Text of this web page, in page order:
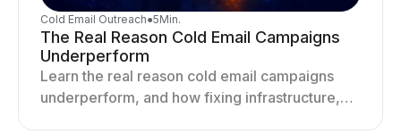
Cold Email Outreach●5Min.
The Real Reason Cold Email Campaigns
Underperform
Learn the real reason cold email campaigns
underperform, and how fixing infrastructure,